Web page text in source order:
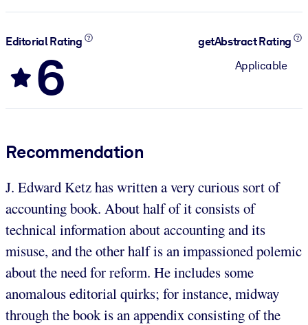
Editorial Rating
6
getAbstract Rating
Applicable
Recommendation
J. Edward Ketz has written a very curious sort of
accounting book. About half of it consists of
technical information about accounting and its
misuse, and the other half is an impassioned polemic
about the need for reform. He includes some
anomalous editorial quirks; for instance, midway
through the book is an appendix consisting of the